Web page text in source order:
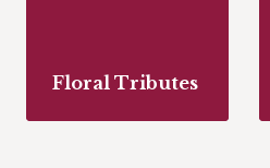
Floral Tributes